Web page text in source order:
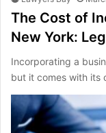
The Cost of
New York:
Incorporating a
but it comes with its